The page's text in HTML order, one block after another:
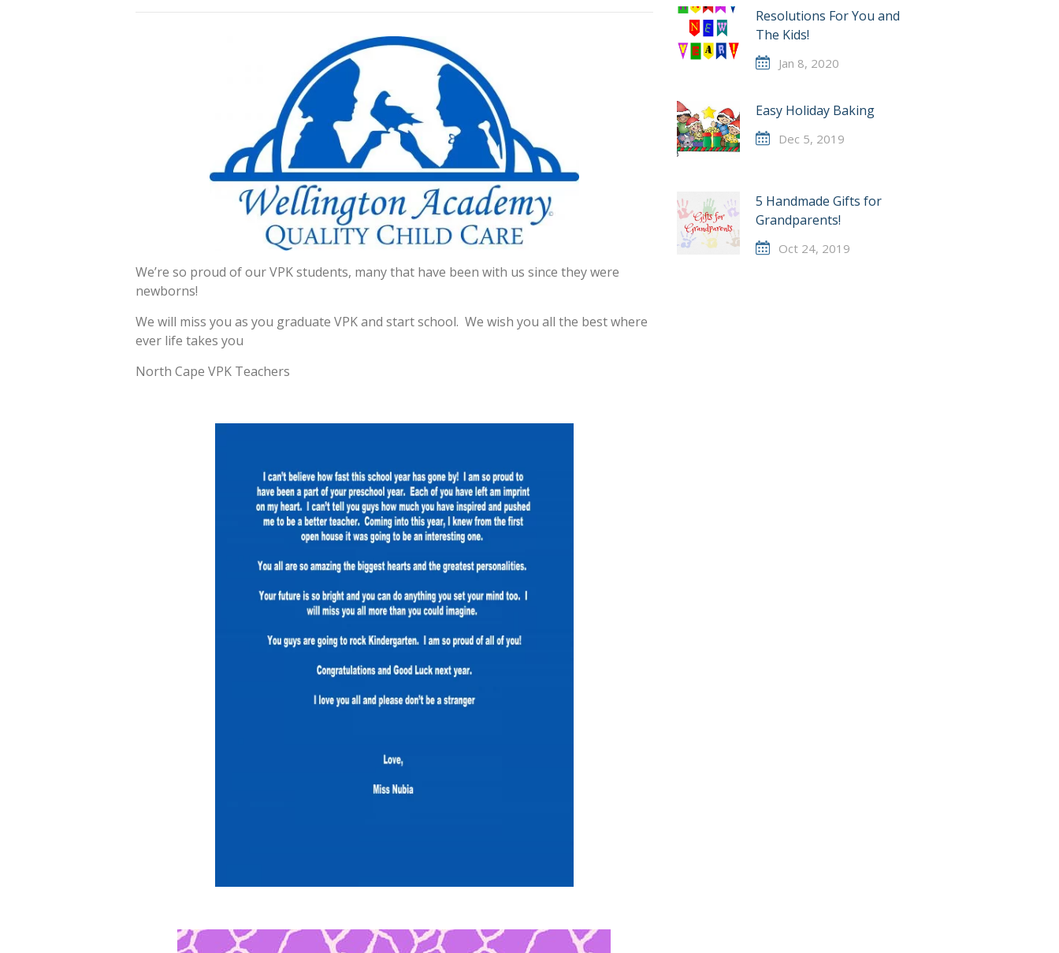
We’re so proud of our VPK students, many that have been with us since they were
newborns!
We will miss you as you graduate VPK and start school. We wish you all the best where
ever life takes you
North Cape VPK Teachers
Resolutions For You and
The Kids!
Jan 8, 2020
Easy Holiday Baking
Dec 5, 2019
5 Handmade Gifts for
Grandparents!
Oct 24, 2019